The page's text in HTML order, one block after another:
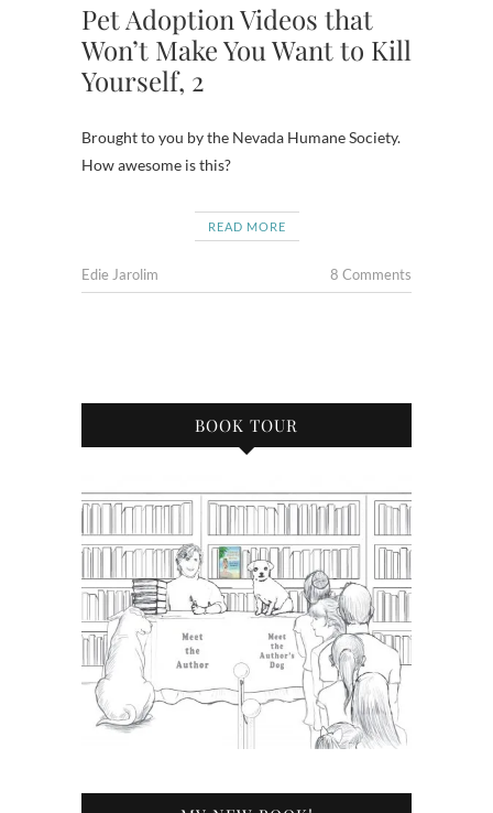
Pet Adoption Videos that
Won’t Make You Want to Kill
Yourself, 2
Brought to you by the Nevada Humane Society.
How awesome is this?
READ MORE
Edie Jarolim 8 Comments
BOOK TOUR